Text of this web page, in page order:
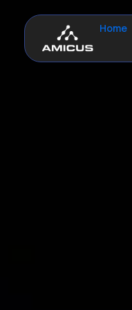
Home